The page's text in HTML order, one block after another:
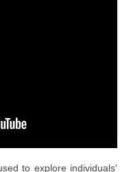
to explore individuals'